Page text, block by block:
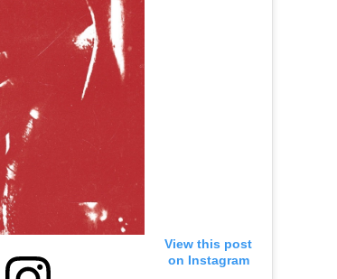
View this post
on Instagram